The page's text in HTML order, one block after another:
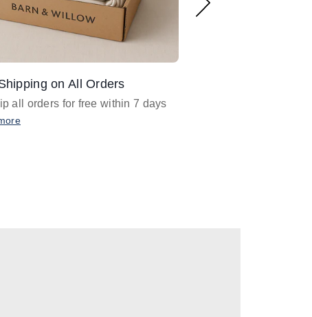
on All Orders
all orders for free within 7 days